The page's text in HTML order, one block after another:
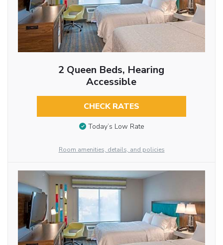
2 Queen Beds, Hearing
Accessible
CHECK RATES
Today’s Low Rate
Room amenities, details, and policies